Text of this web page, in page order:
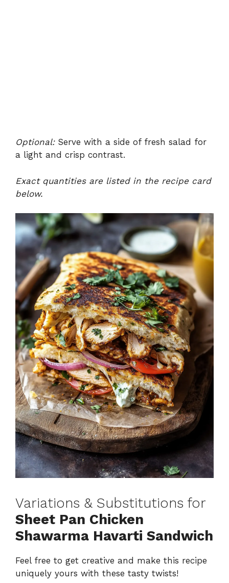
Optional:Serve with a side of fresh salad for
a light and crisp contrast.
Exact quantities are listed in the recipe card
below.
Variations & Substitutions for
Sheet Pan Chicken
Shawarma Havarti Sandwich
Feel free to get creative and make this recipe
uniquely yours with these tasty twists!